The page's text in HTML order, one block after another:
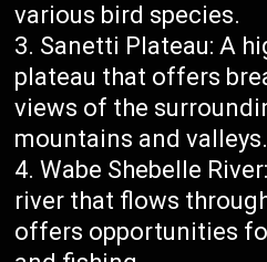
various bird species.
Sanetti Plateau: A
plateau that offers
views of the
mountains and valleys.
Wabe Shebelle
river that flows
offers opportunities